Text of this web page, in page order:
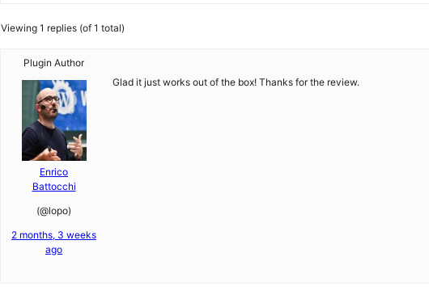
Viewing 1 replies (of 1 total)
Plugin Author
Enrico
Battocchi
(@lopo)
2 months, 3 weeks
ago
Glad it just works out of the box! Thanks for the review.